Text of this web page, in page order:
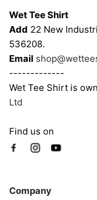
product
page
Wet Tee Shirt
Add 22 New
536208.
Email
-------------
Wet Tee Shirt is
Ltd
Find us on
Company